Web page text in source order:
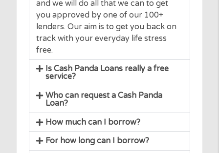
clients and take into consideration all
kind of circumstances. Just keep calm
and we will do all that we can to get
you approved by one of our 100+
lenders. Our aim is to get you back on
track with your everyday life stress
free.
Is Cash Panda Loans really a free
service?
Who can request a Cash Panda
Loan?